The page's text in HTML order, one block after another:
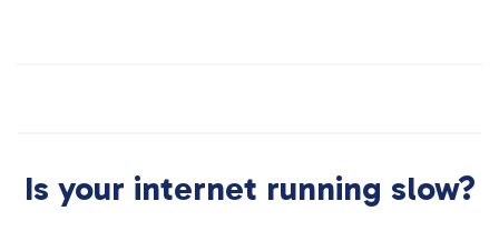
Is your internet running slow?